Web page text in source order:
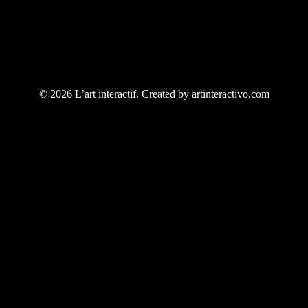
© 2026 L’art interactif. Created by artinteractivo.com